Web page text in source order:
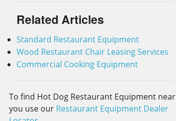
Related Articles
Standard Restaurant Equipment
Wood Restaurant Chair Leasing Services
Commercial Cooking Equipment
To find Hot Dog Restaurant Equipment near
you use our Restaurant Equipment Dealer